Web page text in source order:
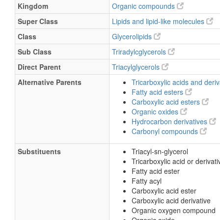
Kingdom
Organic compounds
Super Class
Lipids and lipid-like molecules
Class
Glycerolipids
Sub Class
Triradylcglycerols
Direct Parent
Triacylglycerols
Alternative Parents
Tricarboxylic acids and
Fatty acid esters
Carboxylic acid esters
Organic oxides
Hydrocarbon derivatives
Carbonyl compounds
Substituents
Triacyl-sn-glycerol
Tricarboxylic acid or
Fatty acid ester
Fatty acyl
Carboxylic acid ester
Carboxylic acid derivative
Organic oxygen compound